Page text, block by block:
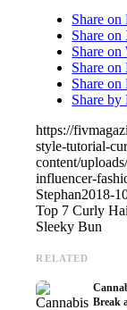
Share on
Share on
Share
Share on
Share
Share by
https://
style-tutorial-
content/
influencer-
Stephan2018-
Top 7 Curly
Sleeky Bun
RELATED
Break